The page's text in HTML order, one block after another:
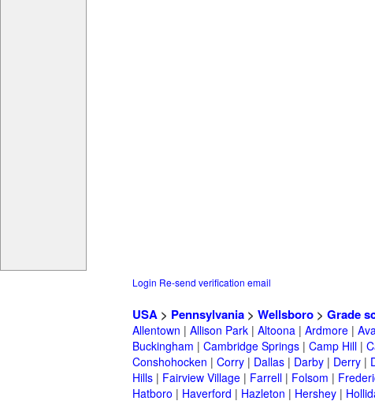
Login Re-send verification email
USA > Pennsylvania > Wellsboro > Grade
Allentown | Allison Park | Altoona | Ardmore |
Buckingham | Cambridge Springs | Camp Hill |
Conshohocken | Corry | Dallas | Darby | Derry |
Hills | Fairview Village | Farrell | Folsom |
Hatboro | Haverford | Hazleton | Hershey |